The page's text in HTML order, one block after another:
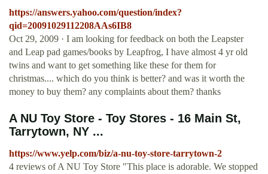
https://answers.yahoo.com/question/index?
qid=20091029112208AAs6IB8
Oct 29, 2009 · I am looking for feedback on both the Leapster
and Leap pad games/books by Leapfrog, I have almost 4 yr old
twins and want to get something like these for them for
christmas.... which do you think is better? and was it worth the
money to buy them? any complaints about them? thanks
A NU Toy Store - Toy Stores - 16 Main St,
Tarrytown, NY ...
https://www.yelp.com/biz/a-nu-toy-store-tarrytown-2
4 reviews of A NU Toy Store "This place is adorable. We stopped